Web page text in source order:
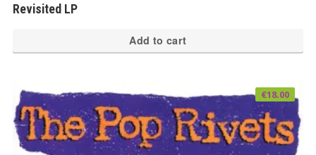
Revisited LP
Add to cart
€18.00